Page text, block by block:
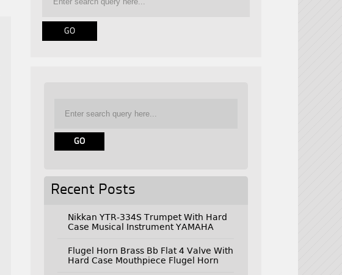
Recent Posts
Nikkan YTR-334S Trumpet With Hard
Case Musical Instrument YAMAHA
Flugel Horn Brass Bb Flat 4 Valve With
Hard Case Mouthpiece Flugel Horn